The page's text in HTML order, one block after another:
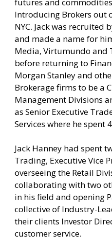
Introducing Brokers out
NYC. Jack was recruited
and made a name for
Media, Virtumundo and
before returning to
Morgan Stanley and
Brokerage firms to be a
Management Divisions
as Senior Executive
Services where he spent
Jack Hanney had spent
Trading, Executive Vice
overseeing the Retail
collaborating with two
in his field and opening
collective of Industry-
their clients Investor
customer service.